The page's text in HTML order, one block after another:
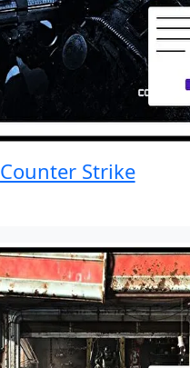
Counter Strike